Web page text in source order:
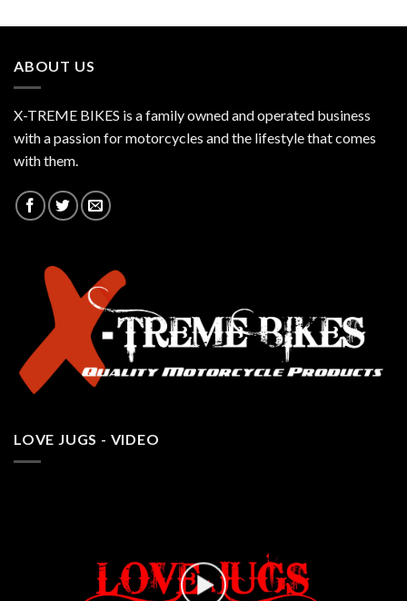
ABOUT US
X-TREME BIKES is a family owned and operated business
with a passion for motorcycles and the lifestyle that comes
with them.
LOVE JUGS - VIDEO